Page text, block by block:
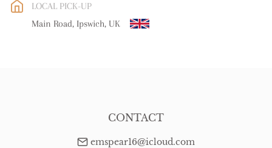
WORLD: Please contact dealer to request delivery price
free delivery
LOCAL PICK-UP
Main Road, Ipswich, UK
CONTACT
emspear16@icloud.com